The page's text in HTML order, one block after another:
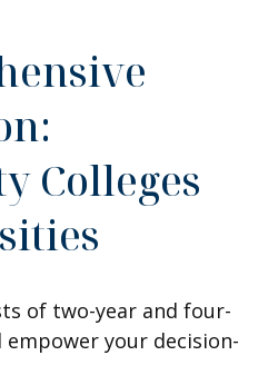
Colleges
of two-year and four-
your decision-